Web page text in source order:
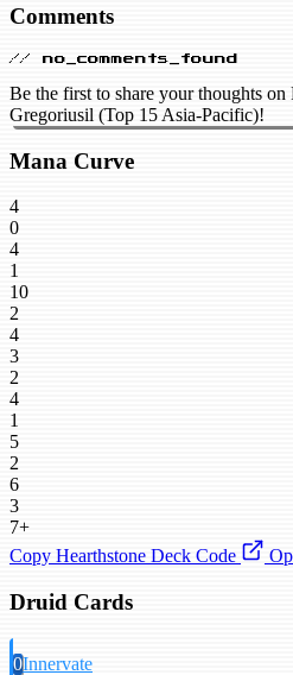
Comments
// no_comments_found
Be the first to share your thoughts
Gregoriusil (Top 15 Asia-Pacific)!
Mana Curve
4
0
4
1
10
2
4
3
2
4
1
5
2
6
3
7+
Copy Hearthstone Deck Code
Druid Cards
0Innervate